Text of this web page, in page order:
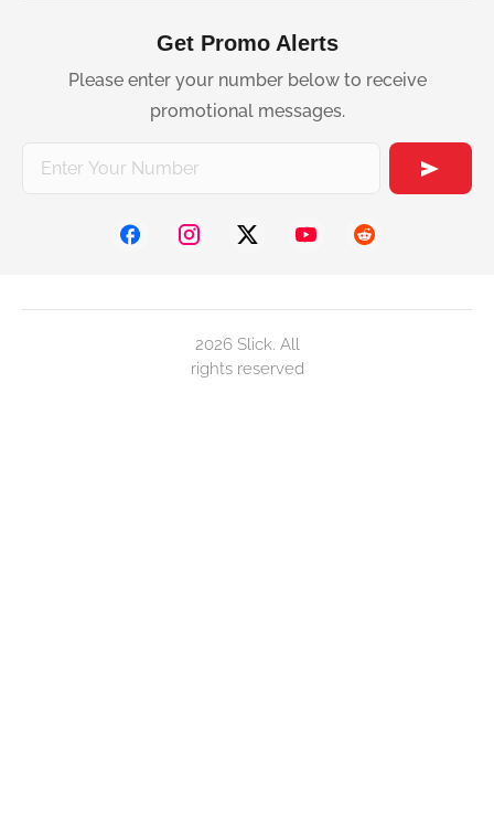
Get Promo Alerts
Please enter your number below to receive
promotional messages.
2026 Slick. All
rights reserved